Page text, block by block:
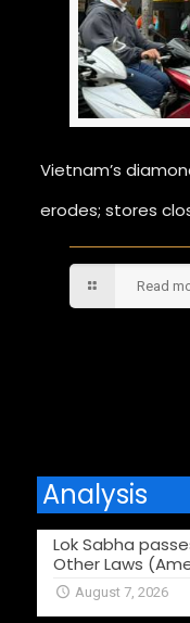
Vietnam’s
erodes; stores
Read
Analysis
Lok Sabha
Other Laws
August 7, 2026